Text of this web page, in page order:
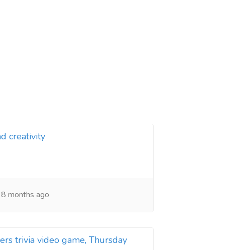
creativity
8 months ago
trivia video game, Thursday